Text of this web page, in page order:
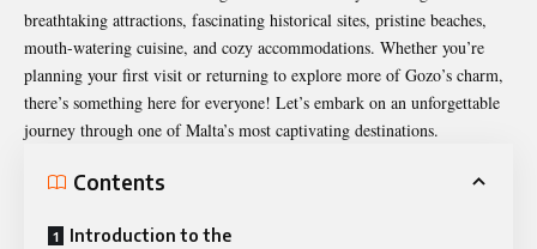
breathtaking attractions, fascinating historical sites, pristine beaches,
mouth-watering cuisine, and cozy accommodations. Whether you’re
planning your first visit or returning to explore more of Gozo’s charm,
there’s something here for everyone! Let’s embark on an unforgettable
journey through one of Malta’s most captivating destinations.
Contents
Introduction to the